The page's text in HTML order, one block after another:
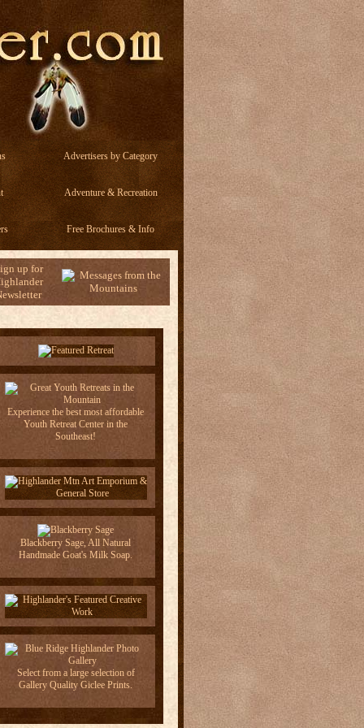
Advertisers by Category
Adventure & Recreation
Free Brochures & Info
up for
Experience the best most affordable
Youth Retreat Center in the
Southeast!
Blackberry Sage, All Natural
Handmade Goat's Milk Soap.
Select from a large selection of
Gallery Quality Giclee Prints.